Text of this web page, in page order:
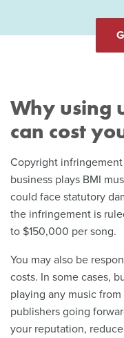
Why using
can cost
Copyright
business plays BMI
could face statutory
the infringement is
to $150,000 per song.
You may also be
costs. In some cases,
playing any music
publishers going
your reputation,